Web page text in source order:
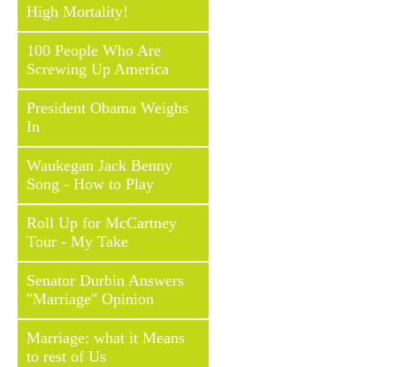
High Mortality!
100 People Who Are
Screwing Up America
President Obama Weighs
In
Waukegan Jack Benny
Song - How to Play
Roll Up for McCartney
Tour - My Take
Senator Durbin Answers
"Marriage" Opinion
Marriage: what it Means
to rest of Us